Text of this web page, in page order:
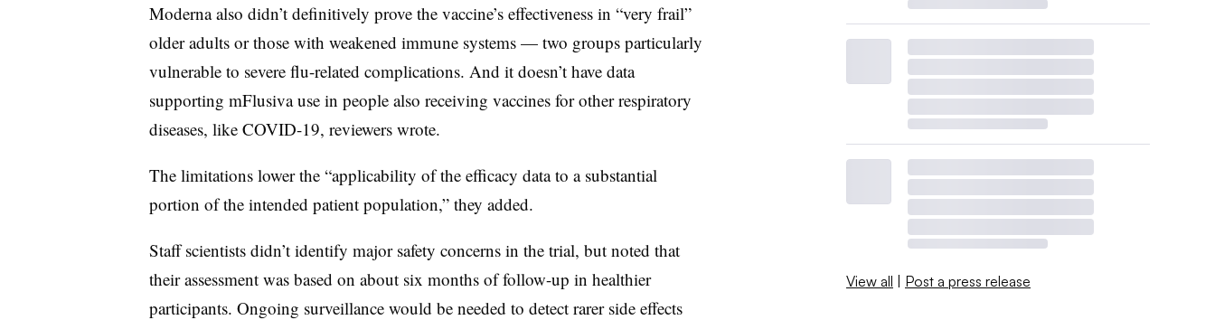
Moderna also didn’t definitively prove the vaccine’s effectiveness in “very frail”
older adults or those with weakened immune systems — two groups particularly
vulnerable to severe flu-related complications. And it doesn’t have data
supporting mFlusiva use in people also receiving vaccines for other respiratory
diseases, like COVID-19, reviewers wrote.
The limitations lower the “applicability of the efficacy data to a substantial
portion of the intended patient population,” they added.
Staff scientists didn’t identify major safety concerns in the trial, but noted that
their assessment was based on about six months of follow-up in healthier
participants. Ongoing surveillance would be needed to detect rarer side effects
View all | Post a press release